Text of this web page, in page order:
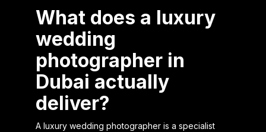
What does a luxury
wedding
photographer in
Dubai actually
deliver?
A luxury wedding photographer is a specialist